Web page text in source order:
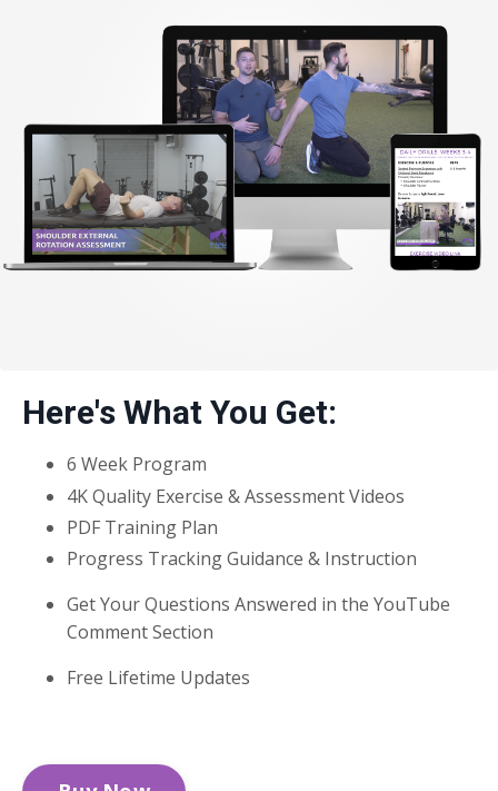
Here's What You Get:
6 Week Program
4K Quality Exercise & Assessment Videos
PDF Training Plan
Progress Tracking Guidance & Instruction
Get Your Questions Answered in the YouTube
Comment Section
Free Lifetime Updates